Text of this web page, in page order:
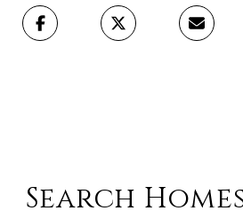
Search